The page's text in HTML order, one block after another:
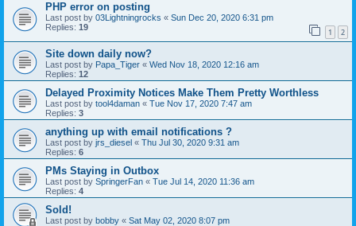
PHP error on posting
Last post by 03Lightningrocks « Sun Dec 20, 2020 6:31 pm
Replies: 19 1 2
Site down daily now?
Last post by Papa_Tiger « Wed Nov 18, 2020 12:16 am
Replies: 12
Delayed Proximity Notices Make Them Pretty Worthless
Last post by tool4daman « Tue Nov 17, 2020 7:47 am
Replies: 3
anything up with email notifications ?
Last post by jrs_diesel « Thu Jul 30, 2020 9:31 am
Replies: 6
PMs Staying in Outbox
Last post by SpringerFan « Tue Jul 14, 2020 11:36 am
Replies: 4
Sold!
Last post by bobby « Sat May 02, 2020 8:07 pm